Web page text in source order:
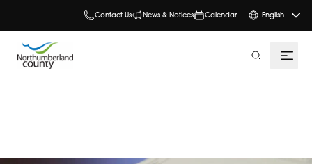
Contact Us News & Notices Calendar English
search